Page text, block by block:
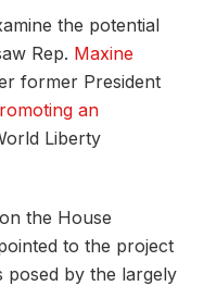
the potential
Rep. Maxine
former President
an
Liberty
the House
to the project
posed by the largely